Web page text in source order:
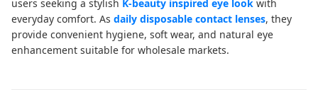
users seeking a stylish K-beauty inspired eye look with
everyday comfort. As daily disposable contact lenses, they
provide convenient hygiene, soft wear, and natural eye
enhancement suitable for wholesale markets.